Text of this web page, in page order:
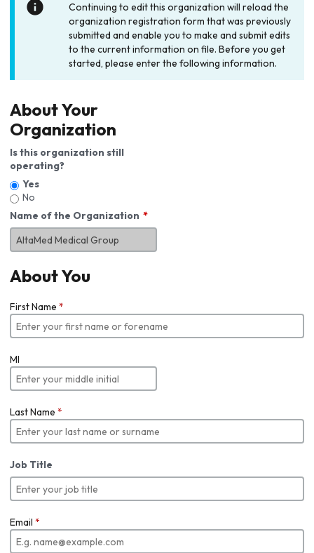
Continuing to edit this organization will reload the
organization registration form that was previously
submitted and enable you to make and submit edits
to the current information on file. Before you get
started, please enter the following information.
About Your
Organization
Is this organization still
operating?
Yes
No
Name of the Organization
About You
First Name *
MI
Last Name *
Job Title
Email *